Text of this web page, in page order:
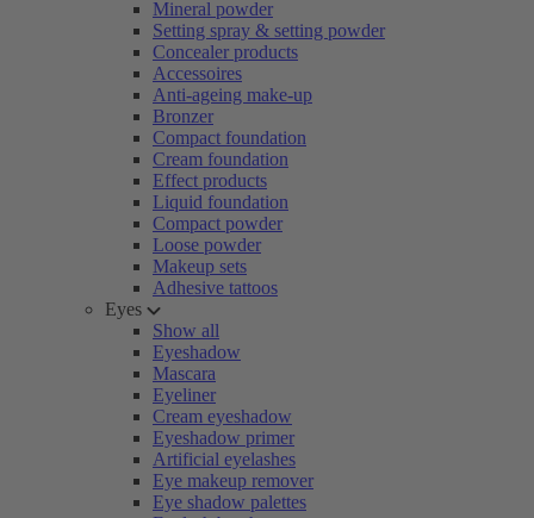
Mineral powder
Setting spray & setting powder
Concealer products
Accessoires
Anti-ageing make-up
Bronzer
Compact foundation
Cream foundation
Effect products
Liquid foundation
Compact powder
Loose powder
Makeup sets
Adhesive tattoos
Eyes
Show all
Eyeshadow
Mascara
Eyeliner
Cream eyeshadow
Eyeshadow primer
Artificial eyelashes
Eye makeup remover
Eye shadow palettes